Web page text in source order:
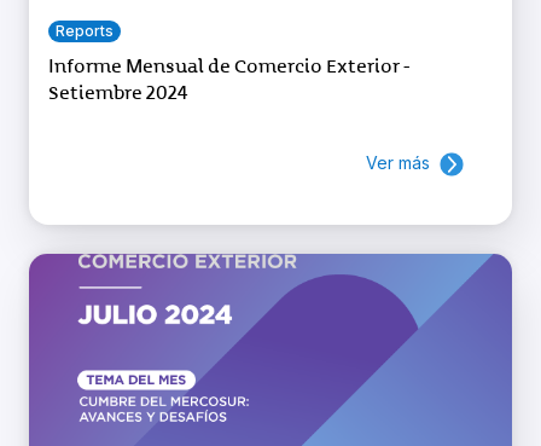
Reports
Informe Mensual de Comercio Exterior -
Setiembre 2024
Ver más